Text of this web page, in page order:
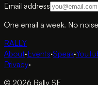
Email address
One email a week. No
RALLY
About·Events·Speak·
Privacy·
© 2026 Rally SF